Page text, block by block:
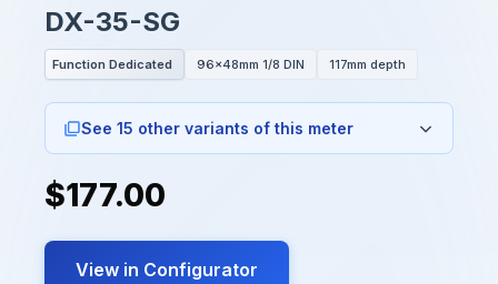
DX-35-SG
Function Dedicated 96x48mm 1/8 DIN 117mm depth
See 15 other variants of this meter
$177.00
View in Configurator